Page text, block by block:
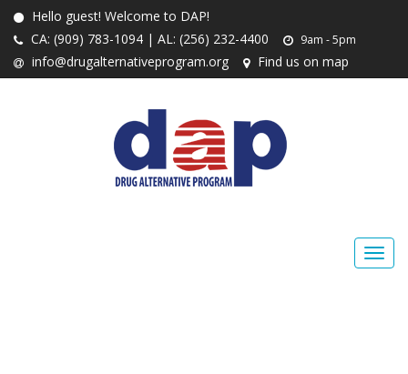
Hello guest! Welcome to DAP!
CA: (909) 783-1094 | AL: (256) 232-4400
9am - 5pm
info@drugalternativeprogram.org Find us on map